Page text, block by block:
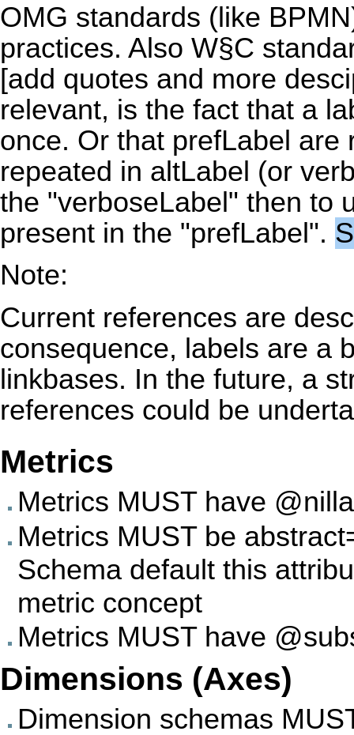
OMG standards (like
practices. Also W§C
[add quotes and more
relevant, is the fact that a
once. Or that prefLabel
repeated in altLabel (or
the "verboseLabel" then to
present in the "prefLabel".
Note:
Current references are
consequence, labels are a
linkbases. In the future, a
references could be
Metrics
Metrics MUST have
Metrics MUST be
Schema default this
metric concept
Metrics MUST have
Dimensions (Axes)
Dimension schemas